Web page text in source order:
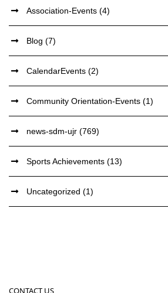
Association-Events (4)
Blog (7)
CalendarEvents (2)
Community Orientation-Events (1)
news-sdm-ujr (769)
Sports Achievements (13)
Uncategorized (1)
CONTACT US